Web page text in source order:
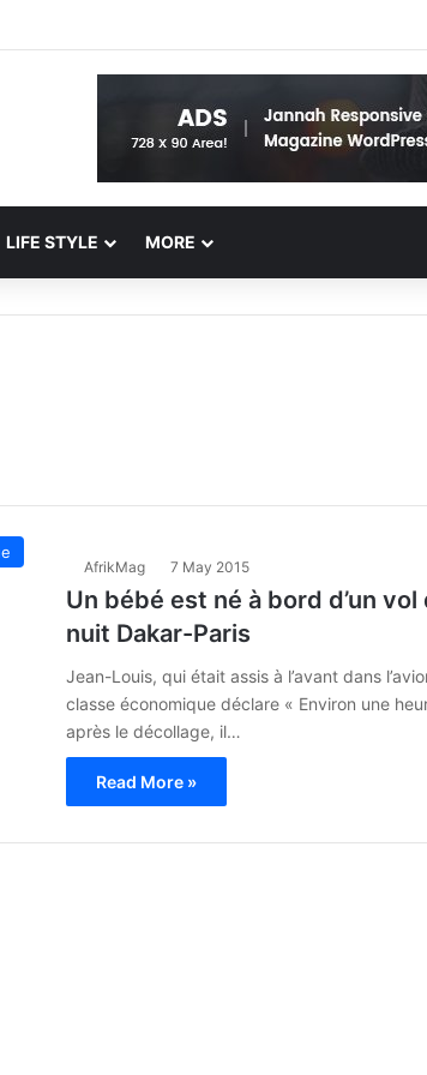
LIFE STYLE MORE
AfrikMag 7 May 2015
Un bébé est né à bord d’un vol
nuit Dakar-Paris
Jean-Louis, qui était assis à l’avant dans
classe économique déclare « Environ une
après le décollage, il…
Read More »